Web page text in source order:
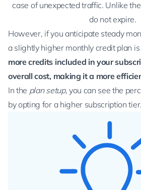
case of unexpected traffic. Unlike
do not expire.
However, if you anticipate steady
a slightly higher monthly credit plan
more credits included in your
overall cost, making it a more
In the plan setup, you can see the
by opting for a higher subscription tier.